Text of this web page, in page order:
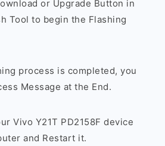
or Upgrade Button in
Tool to begin the Flashing
process is completed, you
Message at the End.
Vivo Y21T PD2158F device
and Restart it.